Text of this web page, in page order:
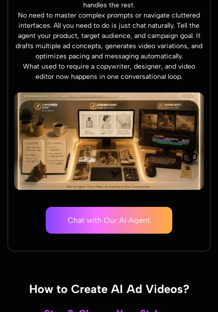
handles the rest.
No need to master complex prompts or navigate cluttered
interfaces. All you need to do is just chat naturally. Tell the
agent your product, target audience, and campaign goal. It
drafts multiple ad concepts, generates video variations, and
optimizes pacing and messaging automatically.
What used to require a copywriter, designer, and video
editor now happens in one conversational loop.
Chat with Our AI Agent
How to Create AI Ad Videos?